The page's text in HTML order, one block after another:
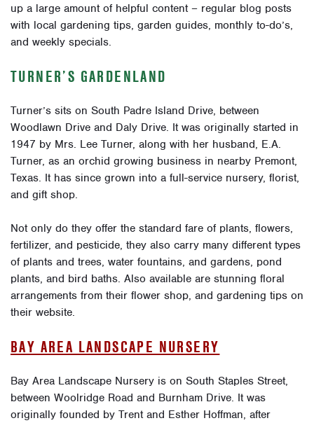
up a large amount of helpful content – regular blog posts
with local gardening tips, garden guides, monthly to-do’s,
and weekly specials.
TURNER’S GARDENLAND
Turner’s sits on South Padre Island Drive, between
Woodlawn Drive and Daly Drive. It was originally started in
1947 by Mrs. Lee Turner, along with her husband, E.A.
Turner, as an orchid growing business in nearby Premont,
Texas. It has since grown into a full-service nursery, florist,
and gift shop.
Not only do they offer the standard fare of plants, flowers,
fertilizer, and pesticide, they also carry many different types
of plants and trees, water fountains, and gardens, pond
plants, and bird baths. Also available are stunning floral
arrangements from their flower shop, and gardening tips on
their website.
BAY AREA LANDSCAPE NURSERY
Bay Area Landscape Nursery is on South Staples Street,
between Woolridge Road and Burnham Drive. It was
originally founded by Trent and Esther Hoffman, after